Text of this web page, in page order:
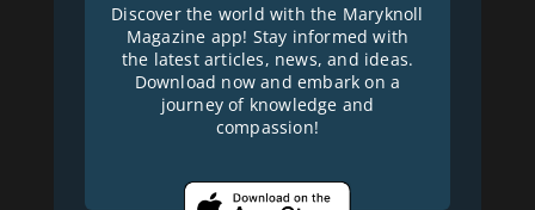
Discover the world with the Maryknoll
Magazine app! Stay informed with
the latest articles, news, and ideas.
Download now and embark on a
journey of knowledge and
compassion!